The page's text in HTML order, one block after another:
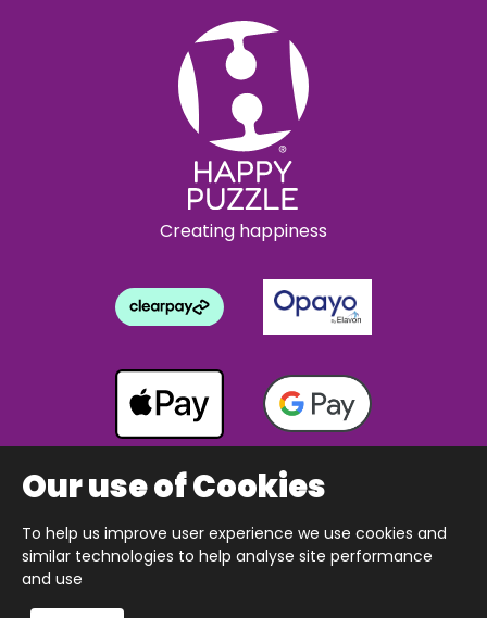
Creating happiness
Copyright © 2026 The Happy Puzzle Company.
All Rights Reserved.
Our use of Cookies
To help us improve user experience we use cookies and
similar technologies to help analyse site performance
and use